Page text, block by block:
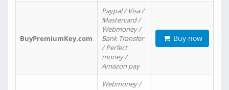
BuyPremiumKey.com
Paypal / Visa /
Mastercard /
Webmoney /
Bank Transfer
/ Perfect
money /
Amazon pay
Buy now
Webmoney /